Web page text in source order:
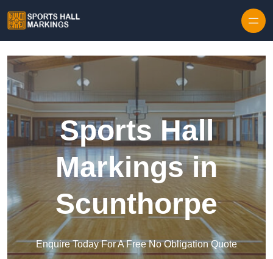
Sports Hall
Markings in
Scunthorpe
Enquire Today For A Free No Obligation Quote